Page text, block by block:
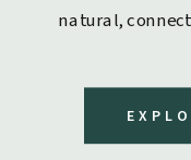
natural,